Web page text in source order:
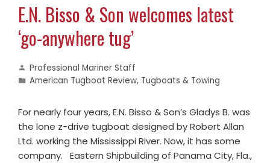
E.N. Bisso & Son welcomes latest
‘go-anywhere tug’
Professional Mariner Staff
American Tugboat Review, Tugboats & Towing
For nearly four years, E.N. Bisso & Son’s Gladys B. was
the lone z-drive tugboat designed by Robert Allan
Ltd. working the Mississippi River. Now, it has some
company. Eastern Shipbuilding of Panama City, Fla.,